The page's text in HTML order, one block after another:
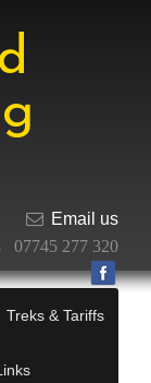
Email us
07745 277 320
Treks & Tariffs